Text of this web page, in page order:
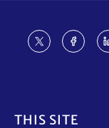
THIS SITE